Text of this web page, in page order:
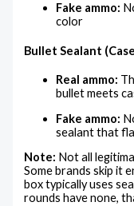
Fake ammo:
color
Bullet Sealant
Real ammo:
bullet meets
Fake ammo:
sealant that
Note: Not all
Some brands skip it
box typically uses
rounds have none,